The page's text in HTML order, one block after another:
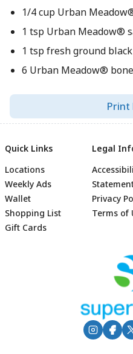
1/4 cup Urban
1 tsp Urban Meadow®
1 tsp fresh ground
6 Urban Meadow®
Print
Quick Links
Locations
Weekly Ads
Wallet
Shopping List
Gift Cards
Legal
Privacy
Terms of